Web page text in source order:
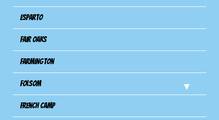
Esparto
Fair Oaks
Farmington
Folsom
French Camp